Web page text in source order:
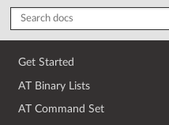
Get Started
AT Binary Lists
AT Command Set